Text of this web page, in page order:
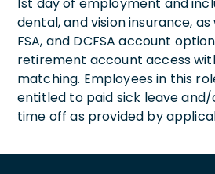
dental, and vision insurance, as
FSA, and DCFSA account
retirement account access
matching. Employees in this
entitled to paid sick leave
time off as provided by